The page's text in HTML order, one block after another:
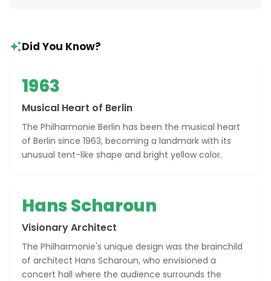
Did You Know?
1963
Musical Heart of Berlin
The Philharmonie Berlin has been the musical heart
of Berlin since 1963, becoming a landmark with its
unusual tent-like shape and bright yellow color.
Hans Scharoun
Visionary Architect
The Philharmonie's unique design was the brainchild
of architect Hans Scharoun, who envisioned a
concert hall where the audience surrounds the